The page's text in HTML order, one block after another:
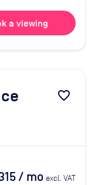
a viewing
favorite_border
/ mo excl. VAT